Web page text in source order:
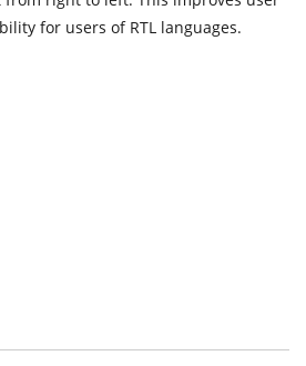
for users of RTL languages.